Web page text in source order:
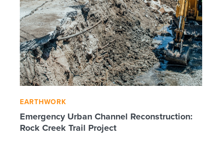
EARTHWORK
Emergency Urban Channel Reconstruction:
Rock Creek Trail Project